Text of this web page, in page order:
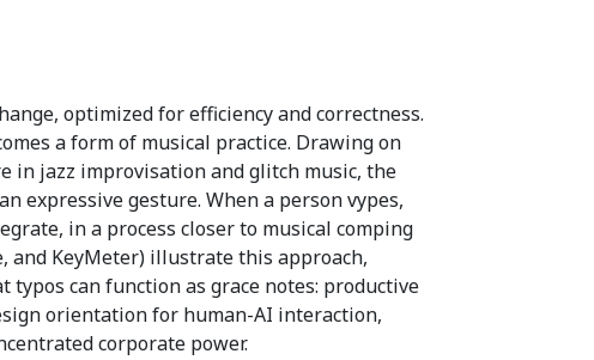
optimized for efficiency and correctness.
a form of musical practice. Drawing on
in jazz improvisation and glitch music, the
expressive gesture. When a person vypes,
in a process closer to musical comping
and KeyMeter) illustrate this approach,
can function as grace notes: productive
orientation for human-AI interaction,
corporate power.